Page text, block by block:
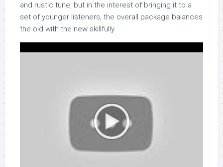
and rustic tune, but in the interest of bringing it to a
set of younger listeners, the overall package balances
the old with the new skillfully.